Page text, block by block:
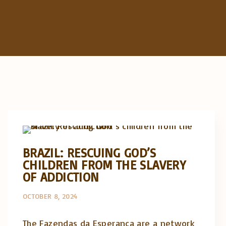
BRAZIL: RESCUING GOD’S
CHILDREN FROM THE SLAVERY
OF ADDICTION
OCTOBER 8, 2024
The Fazendas da Esperança are a network